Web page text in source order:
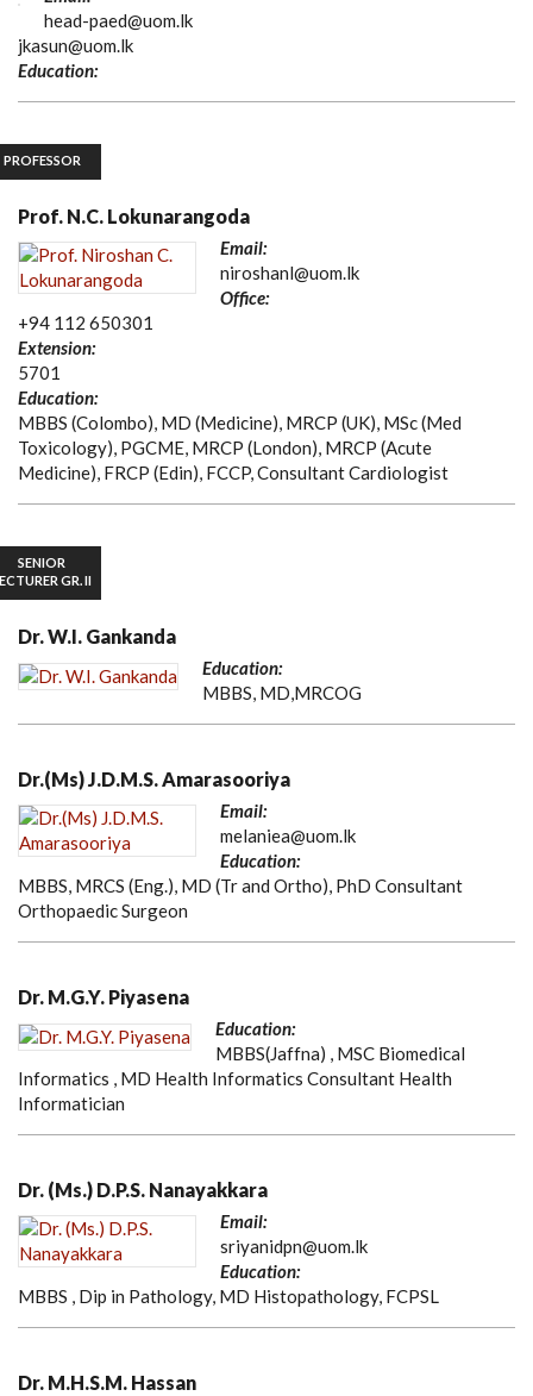
head-paed@uom.lk
jkasun@uom.lk
Education:
PROFESSOR
Prof. N.C. Lokunarangoda
Email:
niroshanl@uom.lk
Office:
+94 112 650301
Extension:
5701
Education:
MBBS (Colombo), MD (Medicine), MRCP (UK), MSc (Med
Toxicology), PGCME, MRCP (London), MRCP (Acute
Medicine), FRCP (Edin), FCCP, Consultant Cardiologist
SENIOR
GR. II
Dr. W.I. Gankanda
Education:
MBBS, MD,MRCOG
Dr.(Ms) J.D.M.S. Amarasooriya
Email:
melaniea@uom.lk
Education:
MBBS, MRCS (Eng.), MD (Tr and Ortho), PhD Consultant
Orthopaedic Surgeon
Dr. M.G.Y. Piyasena
Education:
MBBS(Jaffna) , MSC Biomedical
Informatics , MD Health Informatics Consultant Health
Informatician
Dr. (Ms.) D.P.S. Nanayakkara
Email:
sriyanidpn@uom.lk
Education:
MBBS , Dip in Pathology, MD Histopathology, FCPSL
Dr. M.H.S.M. Hassan